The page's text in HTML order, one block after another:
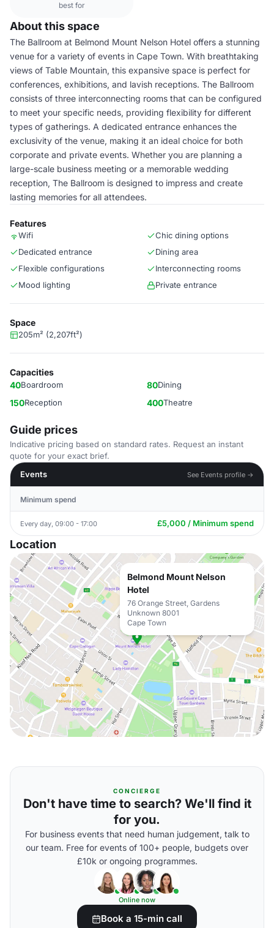
best for
About this space
The Ballroom at Belmond Mount Nelson Hotel offers a stunning
venue for a variety of events in Cape Town. With breathtaking
views of Table Mountain, this expansive space is perfect for
conferences, exhibitions, and lavish receptions. The Ballroom
consists of three interconnecting rooms that can be configured
to meet your specific needs, providing flexibility for different
types of gatherings. A dedicated entrance enhances the
exclusivity of the venue, making it an ideal choice for both
corporate and private events. Whether you are planning a
large-scale business meeting or a memorable wedding
reception, The Ballroom is designed to impress and create
lasting memories for all attendees.
Features
Wifi
Chic dining options
Dedicated entrance
Dining area
Flexible configurations
Interconnecting rooms
Mood lighting
Private entrance
Space
205m² (2,207ft²)
Capacities
40Boardroom 80Dining
150Reception 400Theatre
Guide prices
Indicative pricing based on standard rates. Request an instant
quote for your exact brief.
Events
See Events profile →
Minimum spend
Every day, 09:00 - 17:00 £5,000 / Minimum spend
Location
Belmond Mount Nelson
Hotel
76 Orange Street, Gardens
Unknown 8001
Cape Town
CONCIERGE
Don't have time to search? We'll find it
for you.
For business events that need human judgement, talk to
our team. Free for events of 100+ people, budgets over
£10k or ongoing programmes.
Online now
Book a 15-min call